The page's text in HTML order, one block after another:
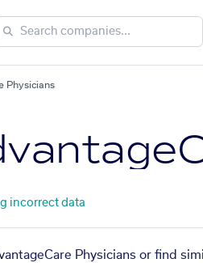
Physicians
incorrect data
Physicians or find